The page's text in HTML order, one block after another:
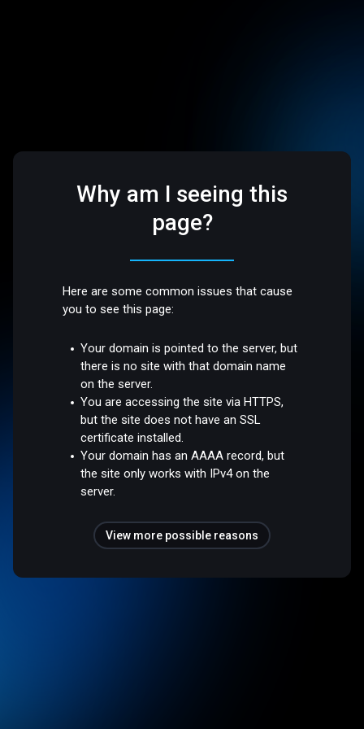
Why am I seeing this
page?
Here are some common issues that cause
you to see this page:
Your domain is pointed to the server, but
there is no site with that domain name
on the server.
You are accessing the site via HTTPS,
but the site does not have an SSL
certificate installed.
Your domain has an AAAA record, but
the site only works with IPv4 on the
server.
View more possible reasons